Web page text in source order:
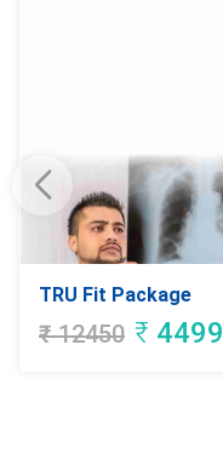
TRU Fit Package
₹12450 ₹ 4499